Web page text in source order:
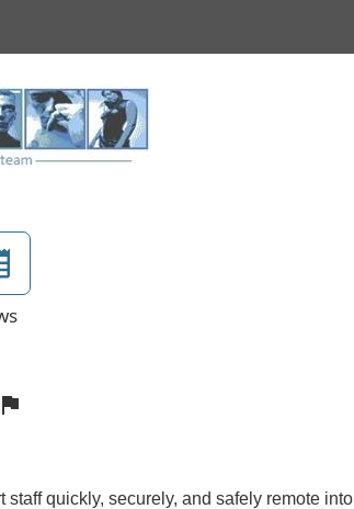
staff quickly, securely, and safely remote into